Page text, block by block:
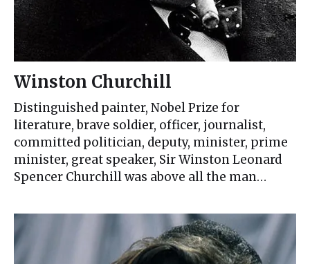
Winston Churchill
Distinguished painter, Nobel Prize for
literature, brave soldier, officer, journalist,
committed politician, deputy, minister, prime
minister, great speaker, Sir Winston Leonard
Spencer Churchill was above all the man…